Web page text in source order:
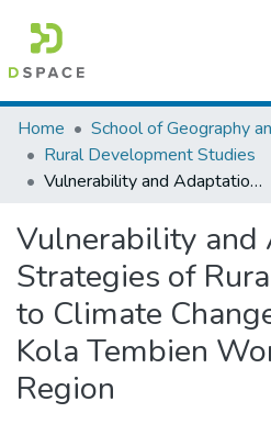
Colleges, Institutes & Collections
Browse AAU-ETD
Home
Rural Development Studies
Vulnerability and Adaptation Strategies of Rural Communities to Climate Change: The Case of Kola Tembien Woreda, Tigray Region
Vulnerability and
Strategies of
to Climate
Kola Tembien
Region